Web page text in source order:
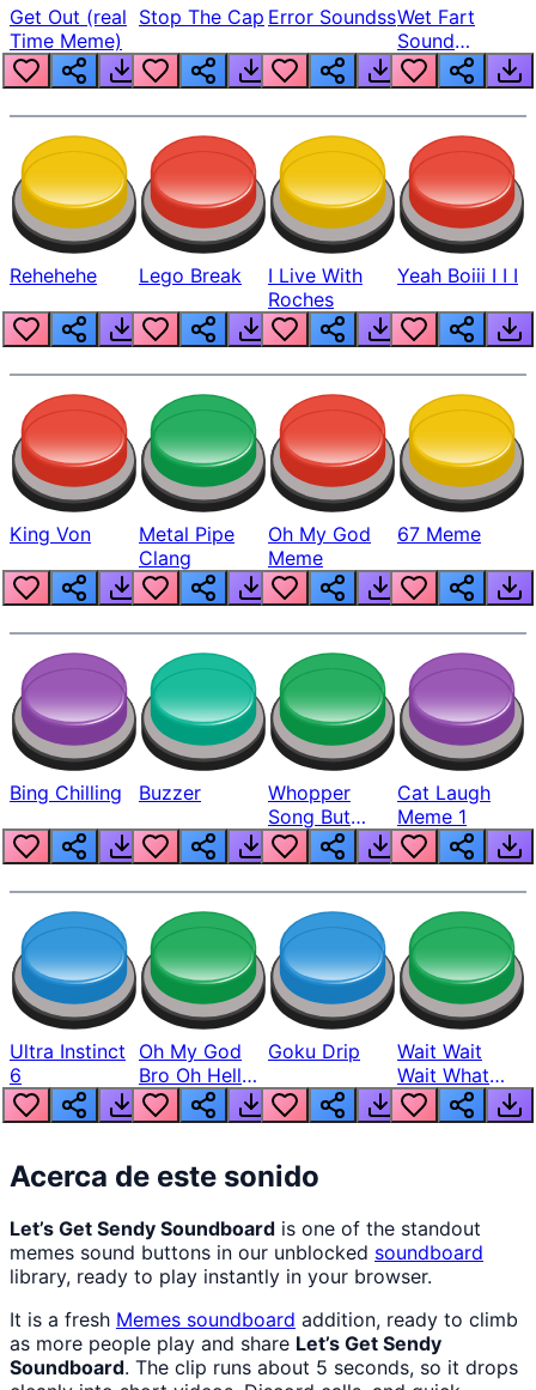
Get Out (real
Time Meme)
Stop The Cap Error SoundssWet Fart
Sound
Realistic
Rehehehe Lego Break
I Live With
Roches
Yeah Boiii I I I
King Von
Metal Pipe
Clang
Oh My God
Meme
67 Meme
Bing Chilling Buzzer
Whopper
Song But
Louder
Cat Laugh
Meme 1
Ultra Instinct
6
Oh My God
Bro Oh Hell
Nah Man
Goku Drip
Wait Wait
Wait What
The Hell From
Lukas
Acerca de este sonido
Let’s Get Sendy Soundboard is one of the standout
memes sound buttons in our unblocked soundboard
library, ready to play instantly in your browser.
It is a fresh Memes soundboard addition, ready to climb
as more people play and share Let’s Get Sendy
Soundboard. The clip runs about 5 seconds, so it drops